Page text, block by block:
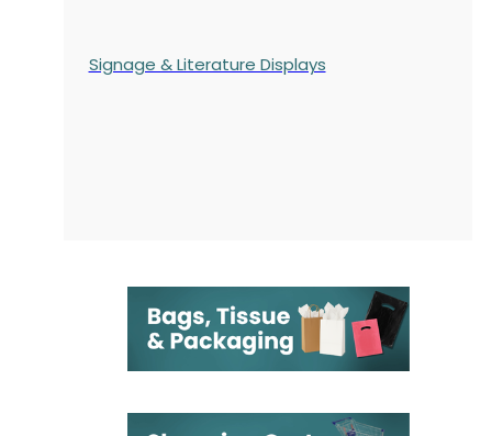
Signage & Literature Displays